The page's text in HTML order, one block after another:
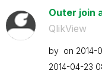
Outer join
QlikView
by on ‎2014-
‎2014-04-23